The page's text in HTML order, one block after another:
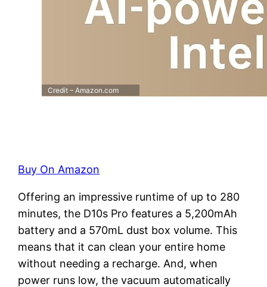
Credit – Amazon.com
Buy On Amazon
Offering an impressive runtime of up to 280
minutes, the D10s Pro features a 5,200mAh
battery and a 570mL dust box volume. This
means that it can clean your entire home
without needing a recharge. And, when
power runs low, the vacuum automatically